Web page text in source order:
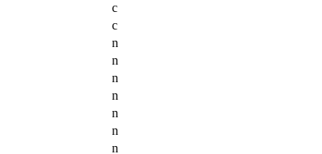
c
c
n
n
n
n
n
n
n